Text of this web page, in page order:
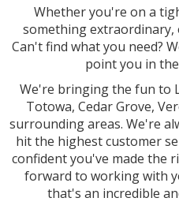
Whether you're on a
something extraordinary,
Can't find what you need?
point you in
We're bringing the fun to
Totowa, Cedar Grove,
surrounding areas. We're
hit the highest customer
confident you've made the
forward to working with
that's an incredible